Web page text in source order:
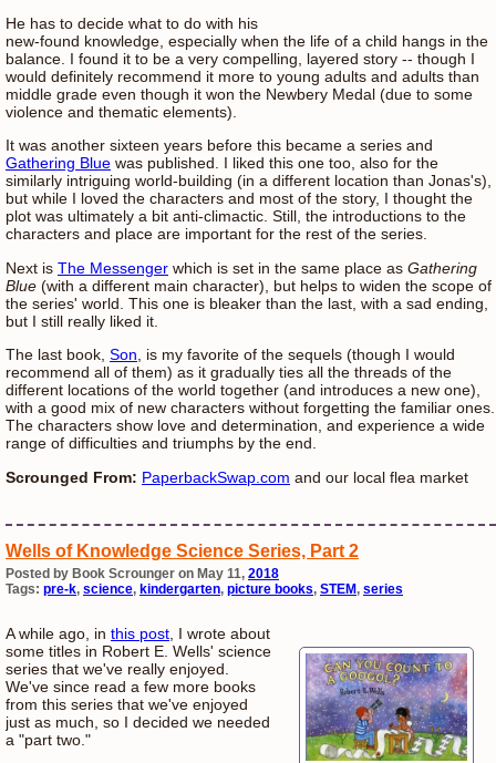
He has to decide what to do with his
new-found knowledge, especially when the life of a child hangs in the
balance. I found it to be a very compelling, layered story -- though I
would definitely recommend it more to young adults and adults than
middle grade even though it won the Newbery Medal (due to some
violence and thematic elements).
It was another sixteen years before this became a series and
Gathering Blue was published. I liked this one too, also for the
similarly intriguing world-building (in a different location than Jonas's),
but while I loved the characters and most of the story, I thought the
plot was ultimately a bit anti-climactic. Still, the introductions to the
characters and place are important for the rest of the series.
Next is The Messenger which is set in the same place as Gathering
Blue (with a different main character), but helps to widen the scope of
the series' world. This one is bleaker than the last, with a sad ending,
but I still really liked it.
The last book, Son, is my favorite of the sequels (though I would
recommend all of them) as it gradually ties all the threads of the
different locations of the world together (and introduces a new one),
with a good mix of new characters without forgetting the familiar ones.
The characters show love and determination, and experience a wide
range of difficulties and triumphs by the end.
Scrounged From: PaperbackSwap.com and our local flea market
Wells of Knowledge Science Series, Part 2
Posted by Book Scrounger on May 11, 2018
Tags: pre-k, science, kindergarten, picture books, STEM, series
A while ago, in this post , I wrote about
some titles in Robert E. Wells' science
series that we've really enjoyed.
We've since read a few more books
from this series that we've enjoyed
just as much, so I decided we needed
a "part two."